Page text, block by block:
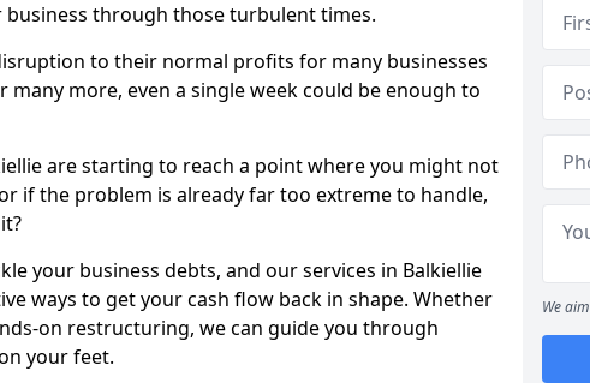
through those turbulent times.
to their normal profits for many businesses
more, even a single week could be enough to
are starting to reach a point where you might not
if the problem is already far too extreme to handle,
your business debts, and our services in Balkiellie
ways to get your cash flow back in shape. Whether
on restructuring, we can guide you through
your feet.
We